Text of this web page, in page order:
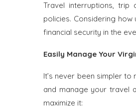
Travel interruptions, trip
policies. Considering
financial security in the
Easily Manage Your
It’s never been simpler
and manage your travel
maximize it: